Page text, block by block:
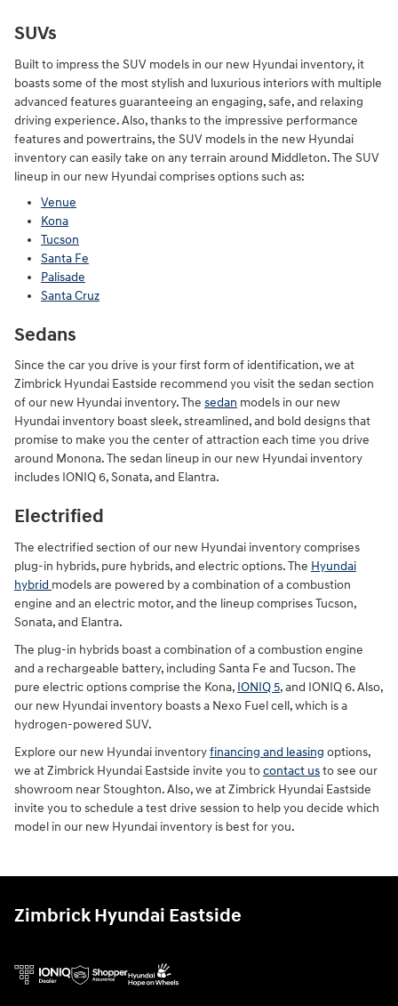
SUVs
Built to impress the SUV models in our new Hyundai inventory, it
boasts some of the most stylish and luxurious interiors with multiple
advanced features guaranteeing an engaging, safe, and relaxing
driving experience. Also, thanks to the impressive performance
features and powertrains, the SUV models in the new Hyundai
inventory can easily take on any terrain around Middleton. The SUV
lineup in our new Hyundai comprises options such as:
Venue
Kona
Tucson
Santa Fe
Palisade
Santa Cruz
Sedans
Since the car you drive is your first form of identification, we at
Zimbrick Hyundai Eastside recommend you visit the sedan section
of our new Hyundai inventory. The sedan models in our new
Hyundai inventory boast sleek, streamlined, and bold designs that
promise to make you the center of attraction each time you drive
around Monona. The sedan lineup in our new Hyundai inventory
includes IONIQ 6, Sonata, and Elantra.
Electrified
The electrified section of our new Hyundai inventory comprises
plug-in hybrids, pure hybrids, and electric options. The Hyundai
hybrid models are powered by a combination of a combustion
engine and an electric motor, and the lineup comprises Tucson,
Sonata, and Elantra.
The plug-in hybrids boast a combination of a combustion engine
and a rechargeable battery, including Santa Fe and Tucson. The
pure electric options comprise the Kona, IONIQ 5, and IONIQ 6. Also,
our new Hyundai inventory boasts a Nexo Fuel cell, which is a
hydrogen-powered SUV.
Explore our new Hyundai inventoryfinancing and leasing options,
we at Zimbrick Hyundai Eastside invite you tocontact usto see our
showroom near Stoughton. Also, we at Zimbrick Hyundai Eastside
invite you to schedule a test drive session to help you decide which
model in our new Hyundai inventory is best for you.
Zimbrick Hyundai Eastside